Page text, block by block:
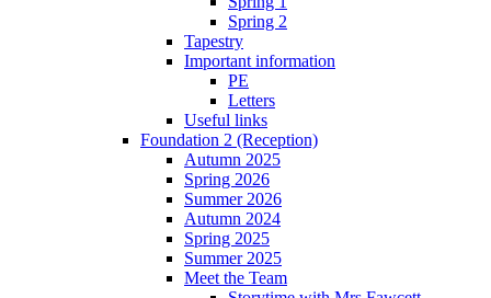
Spring 2
Tapestry
Important information
PE
Letters
Useful links
Foundation 2 (Reception)
Autumn 2025
Spring 2026
Summer 2026
Autumn 2024
Spring 2025
Summer 2025
Meet the Team